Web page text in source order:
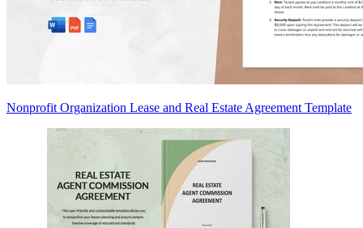
Nonprofit Organization Lease and Real Estate Agreement Template